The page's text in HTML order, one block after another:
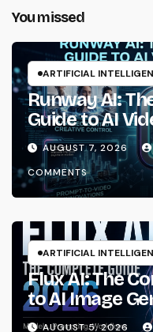
You missed
ARTIFICIAL
Runway AI:
Guide to AI
AUGUST 7, 2026
COMMENTS
ARTIFICIAL
Flux AI: The
to AI Image
Prompting &
AUGUST 5, 2026